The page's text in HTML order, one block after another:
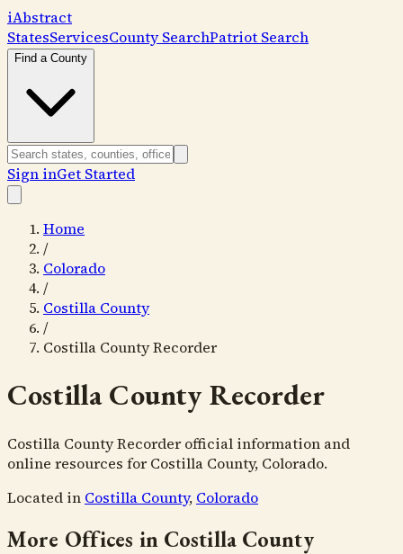
iAbstract
StatesServicesCounty SearchPatriot Search
Find a County
Sign inGet Started
Home
/
Colorado
/
Costilla County
/
Costilla County Recorder
Costilla County Recorder
Costilla County Recorder official information and
online resources for Costilla County, Colorado.
Located in Costilla County, Colorado
More Offices in Costilla County